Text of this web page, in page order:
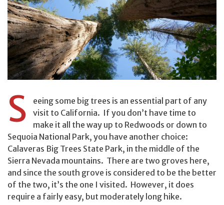
S
eeing some big trees is an essential part of any
visit to California. If you don’t have time to
make it all the way up to Redwoods or down to
Sequoia National Park, you have another choice:
Calaveras Big Trees State Park, in the middle of the
Sierra Nevada mountains. There are two groves here,
and since the south grove is considered to be the better
of the two, it’s the one I visited. However, it does
require a fairly easy, but moderately long hike.